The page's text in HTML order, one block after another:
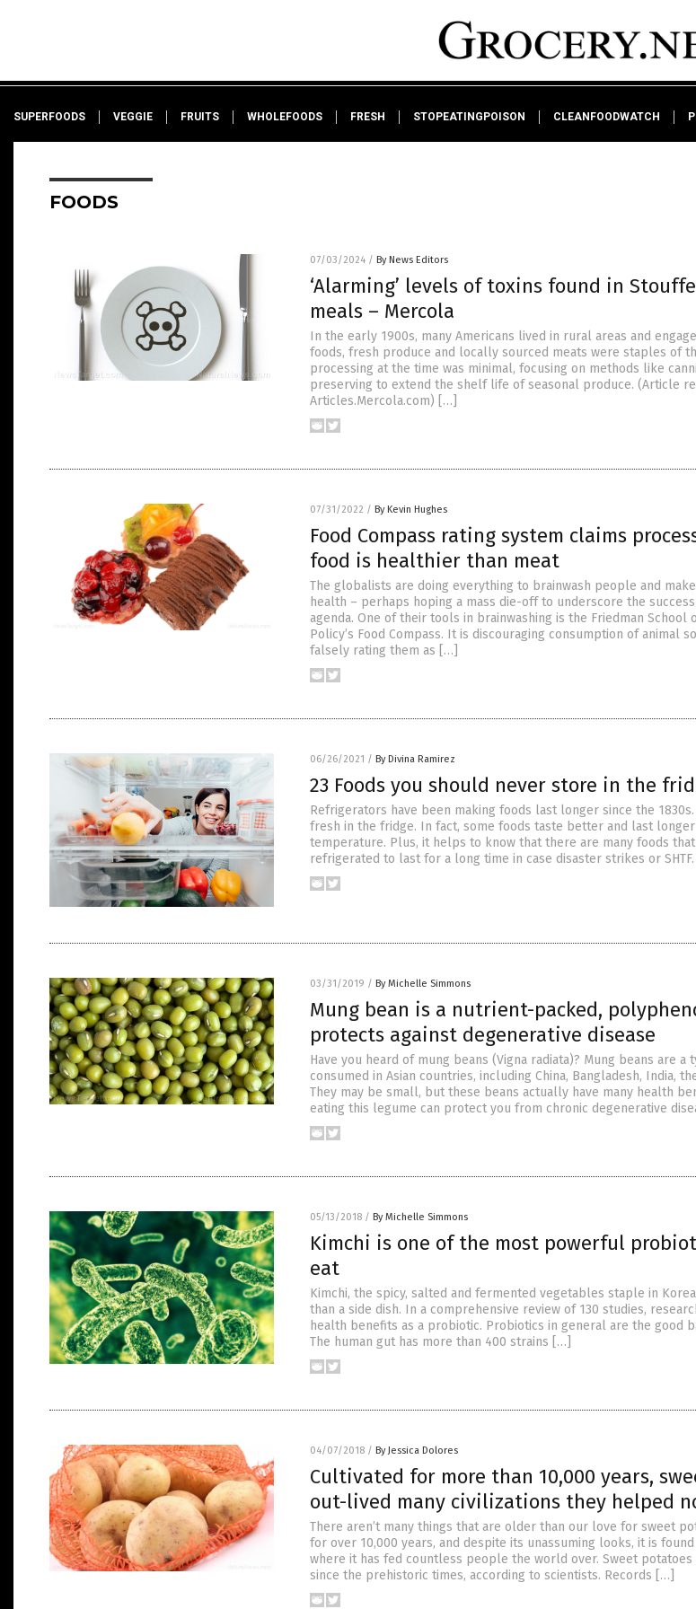
SUPERFOODS VEGGIE FRUITS WHOLEFOODS FRESH STOPEATINGPOISON CLEANFOODWATCH
FOODS
07/03/2024 / By News Editors
‘Alarming’ levels of toxins found in
meals – Mercola
In the early 1900s, many Americans lived in rural areas and
foods, fresh produce and locally sourced meats were staples of
processing at the time was minimal, focusing on methods like
preserving to extend the shelf life of seasonal produce. (Article
Articles.Mercola.com) […]
07/31/2022 / By Kevin Hughes
Food Compass rating system claims
food is healthier than meat
The globalists are doing everything to brainwash people and
health – perhaps hoping a mass die-off to underscore the
agenda. One of their tools in brainwashing is the Friedman School
Policy’s Food Compass. It is discouraging consumption of animal
falsely rating them as […]
06/26/2021 / By Divina Ramirez
23 Foods you should never store in the
Refrigerators have been making foods last longer since the
fresh in the fridge. In fact, some foods taste better and last
temperature. Plus, it helps to know that there are many foods that
refrigerated to last for a long time in case disaster strikes or
03/31/2019 / By Michelle Simmons
Mung bean is a nutrient-packed,
protects against degenerative disease
Have you heard of mung beans (Vigna radiata)? Mung beans are
consumed in Asian countries, including China, Bangladesh, India,
They may be small, but these beans actually have many health
eating this legume can protect you from chronic degenerative
05/13/2018 / By Michelle Simmons
Kimchi is one of the most powerful
eat
Kimchi, the spicy, salted and fermented vegetables staple in
than a side dish. In a comprehensive review of 130 studies,
health benefits as a probiotic. Probiotics in general are the good
The human gut has more than 400 strains […]
04/07/2018 / By Jessica Dolores
Cultivated for more than 10,000 years,
out-lived many civilizations they helped
There aren’t many things that are older than our love for sweet
for over 10,000 years, and despite its unassuming looks, it is
where it has fed countless people the world over. Sweet potatoes
since the prehistoric times, according to scientists. Records […]